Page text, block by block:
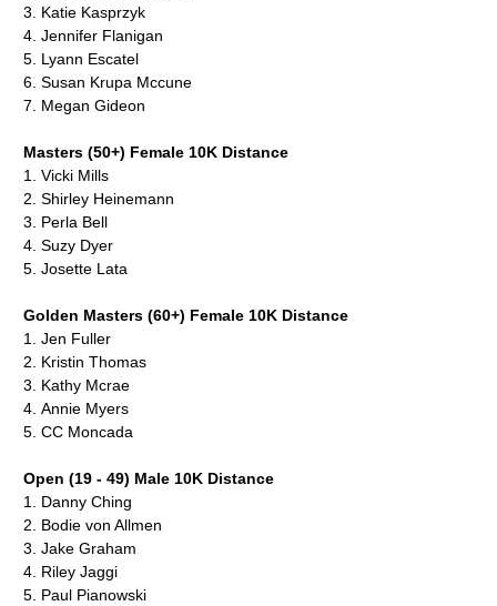
3. Katie Kasprzyk
4. Jennifer Flanigan
5. Lyann Escatel
6. Susan Krupa Mccune
7. Megan Gideon
Masters (50+) Female 10K Distance
1. Vicki Mills
2. Shirley Heinemann
3. Perla Bell
4. Suzy Dyer
5. Josette Lata
Golden Masters (60+) Female 10K Distance
1. Jen Fuller
2. Kristin Thomas
3. Kathy Mcrae
4. Annie Myers
5. CC Moncada
Open (19 - 49) Male 10K Distance
1. Danny Ching
2. Bodie von Allmen
3. Jake Graham
4. Riley Jaggi
5. Paul Pianowski